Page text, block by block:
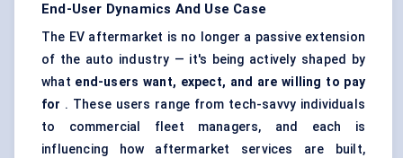
End-User Dynamics And Use Case
The EV aftermarket is no longer a passive extension
of the auto industry — it's being actively shaped by
what end-users want, expect, and are willing to pay
for . These users range from tech-savvy individuals
to commercial fleet managers, and each is
influencing how aftermarket services are built,